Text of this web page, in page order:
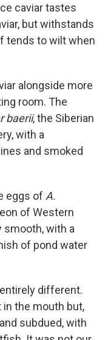
caviar tastes
but withstands
tends to wilt when
alongside more
room. The
baerii, the Siberian
with a
and smoked
eggs of A.
of Western
smooth, with a
of pond water
different.
the mouth but,
subdued, with